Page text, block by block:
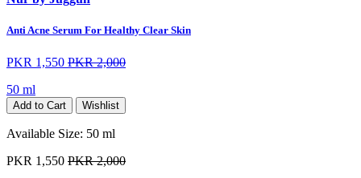
Anti Acne Serum For Healthy Clear Skin
PKR 1,550 PKR 2,000
50 ml
Add to Cart Wishlist
Available Size: 50 ml
PKR 1,550 PKR 2,000